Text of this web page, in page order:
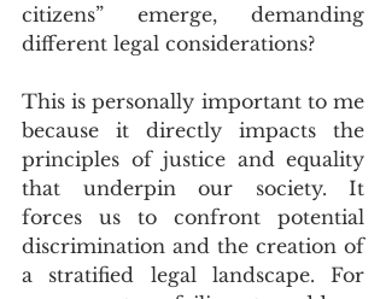
citizens” emerge, demanding
different legal considerations?
This is personally important to me
because it directly impacts the
principles of justice and equality
that underpin our society. It
forces us to confront potential
discrimination and the creation of
a stratified legal landscape. For